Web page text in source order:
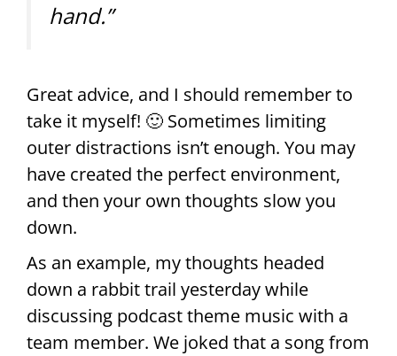
hand.”
Great advice, and I should remember to
take it myself! 🙂 Sometimes limiting
outer distractions isn’t enough. You may
have created the perfect environment,
and then your own thoughts slow you
down.
As an example, my thoughts headed
down a rabbit trail yesterday while
discussing podcast theme music with a
team member. We joked that a song from